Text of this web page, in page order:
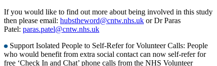
If you would like to find out more about being involved in this study
then please email: hubstheword@cntw.nhs.uk or Dr Paras
Patel: paras.patel@cntw.nhs.uk
Support Isolated People to Self-Refer for Volunteer Calls: People
who would benefit from extra social contact can now self-refer for
free ‘Check In and Chat’ phone calls from the NHS Volunteer